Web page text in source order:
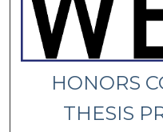
HONORS
THESIS